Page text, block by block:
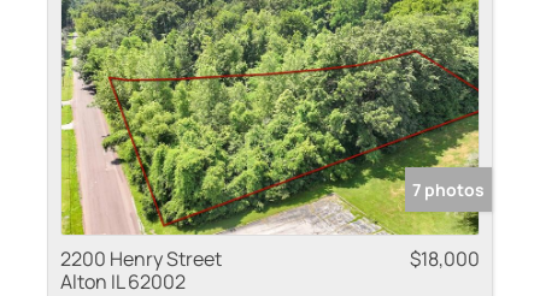
7 photos
2200 Henry Street
Alton IL 62002
$18,000